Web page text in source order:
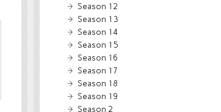
Season 12
Season 13
Season 14
Season 15
Season 16
Season 17
Season 18
Season 19
Season 2